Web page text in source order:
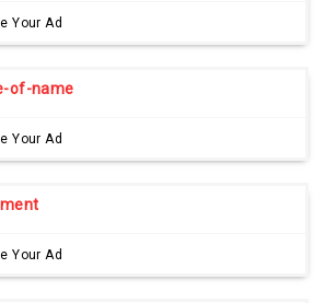
Your Ad
of-name
Your Ad
Your Ad